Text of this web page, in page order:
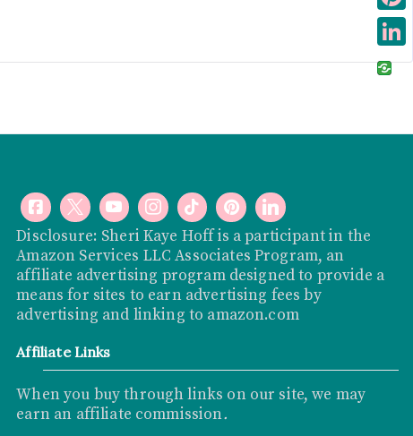
Disclosure: Sheri Kaye Hoff is a participant in the
Amazon Services LLC Associates Program, an
affiliate advertising program designed to provide a
means for sites to earn advertising fees by
advertising and linking to amazon.com
Affiliate Links
When you buy through links on our site, we may
earn an affiliate commission.
c
e
b
w
i
t
e
P
n
e
L